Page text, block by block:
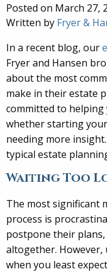
Posted on March 27,
Written by Fryer &
In a recent blog, our
Fryer and Hansen
about the most
make in their estate
committed to helping
whether starting
needing more
typical estate
Waiting Too
The most significant
process is
postpone their
altogether.
when you least